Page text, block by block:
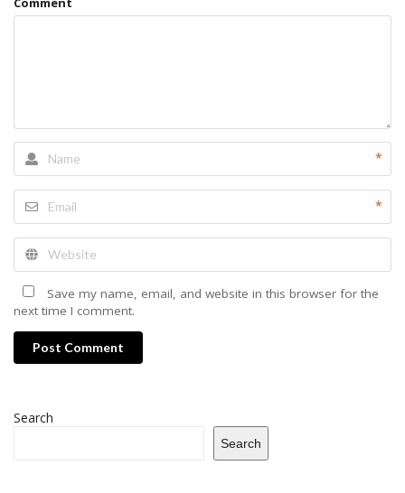
*
*
Save my name, email, and website in this browser for the
next time I comment.
Post Comment
Search
Search